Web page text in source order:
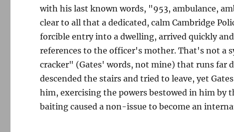
with his last known words, "953, ambulance,
clear to all that a dedicated, calm Cambridge
forcible entry into a dwelling, arrived quickly
references to the officer's mother. That's not a
cracker" (Gates' words, not mine) that runs far
descended the stairs and tried to leave, yet
him, exercising the powers bestowed in him by
baiting caused a non-issue to become an